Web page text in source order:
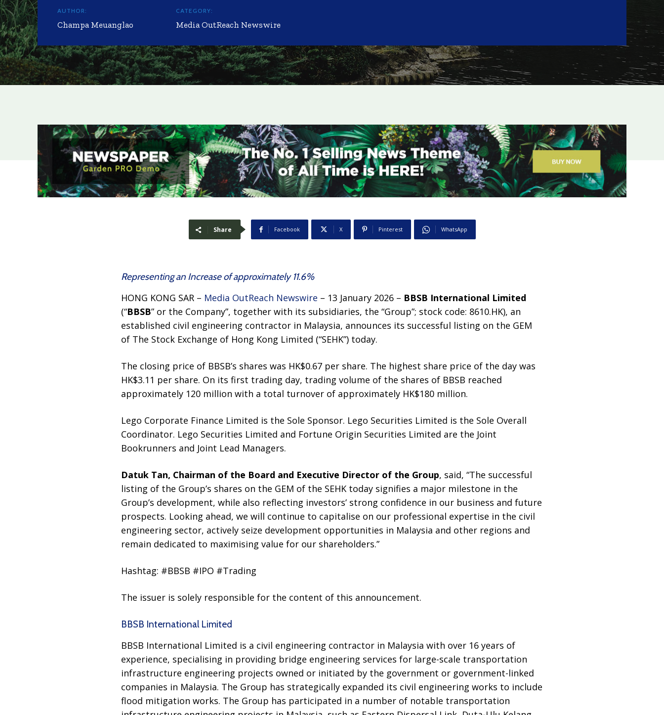
AUTHOR:
Champa Meuanglao
CATEGORY:
Media OutReach Newswire
Share Facebook X Pinterest WhatsApp
Representing an Increase of approximately 11.6%
HONG KONG SAR – Media OutReach Newswire – 13 January 2026 – BBSB International Limited
(“BBSB” or the Company”, together with its subsidiaries, the “Group”; stock code: 8610.HK), an
established civil engineering contractor in Malaysia, announces its successful listing on the GEM
of The Stock Exchange of Hong Kong Limited (“SEHK”) today.
The closing price of BBSB’s shares was HK$0.67 per share. The highest share price of the day was
HK$3.11 per share. On its first trading day, trading volume of the shares of BBSB reached
approximately 120 million with a total turnover of approximately HK$180 million.
Lego Corporate Finance Limited is the Sole Sponsor. Lego Securities Limited is the Sole Overall
Coordinator. Lego Securities Limited and Fortune Origin Securities Limited are the Joint
Bookrunners and Joint Lead Managers.
Datuk Tan, Chairman of the Board and Executive Director of the Group, said, “The successful
listing of the Group’s shares on the GEM of the SEHK today signifies a major milestone in the
Group’s development, while also reflecting investors’ strong confidence in our business and future
prospects. Looking ahead, we will continue to capitalise on our professional expertise in the civil
engineering sector, actively seize development opportunities in Malaysia and other regions and
remain dedicated to maximising value for our shareholders.”
Hashtag: #BBSB #IPO #Trading
The issuer is solely responsible for the content of this announcement.
BBSB International Limited
BBSB International Limited is a civil engineering contractor in Malaysia with over 16 years of
experience, specialising in providing bridge engineering services for large-scale transportation
infrastructure engineering projects owned or initiated by the government or government-linked
companies in Malaysia. The Group has strategically expanded its civil engineering works to include
flood mitigation works. The Group has participated in a number of notable transportation